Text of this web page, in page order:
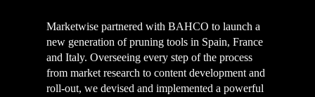
Marketwise partnered with BAHCO to launch a
new generation of pruning tools in Spain, France
and Italy. Overseeing every step of the process
from market research to content development and
roll-out, we devised and implemented a powerful